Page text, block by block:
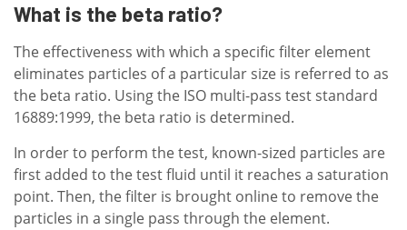
What is the beta ratio?
The effectiveness with which a specific filter element
eliminates particles of a particular size is referred to as
the beta ratio. Using the ISO multi-pass test standard
16889:1999, the beta ratio is determined.
In order to perform the test, known-sized particles are
first added to the test fluid until it reaches a saturation
point. Then, the filter is brought online to remove the
particles in a single pass through the element.